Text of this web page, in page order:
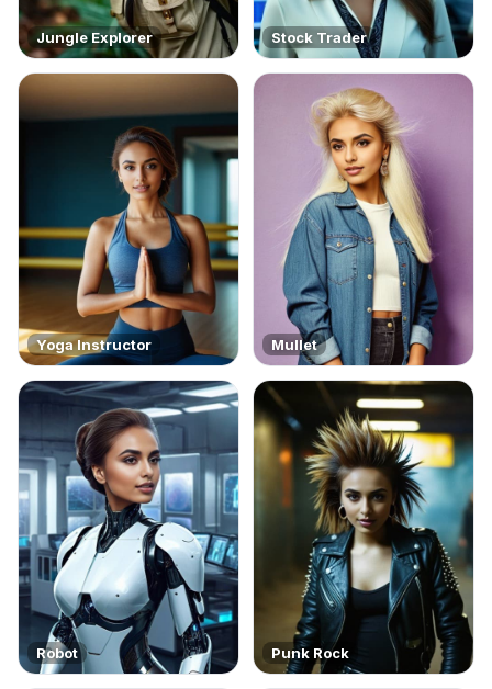
Jungle Explorer Stock Trader
Yoga Instructor Mullet
Robot Punk Rock